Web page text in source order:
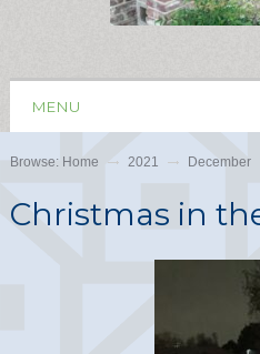
MENU
Browse: Home 2021 December
Christmas in